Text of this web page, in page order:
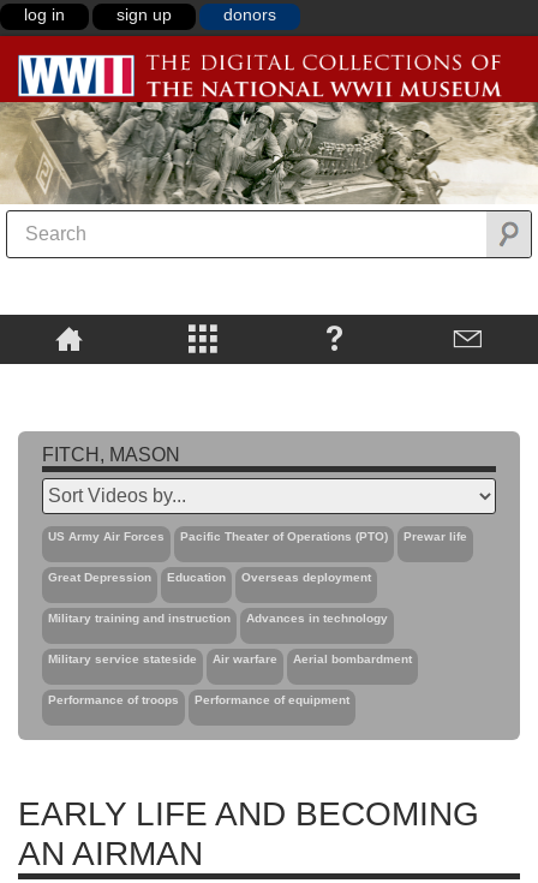
log in sign up donors
FITCH, MASON
US Army Air Forces Pacific Theater of Operations (PTO) Prewar life
Great Depression Education Overseas deployment
Military training and instruction Advances in technology
Military service stateside Air warfare Aerial bombardment
Performance of troops Performance of equipment
EARLY LIFE AND BECOMING
AN AIRMAN